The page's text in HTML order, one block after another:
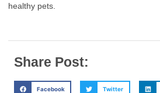
healthy pets.
Share Post:
Facebook Twitter